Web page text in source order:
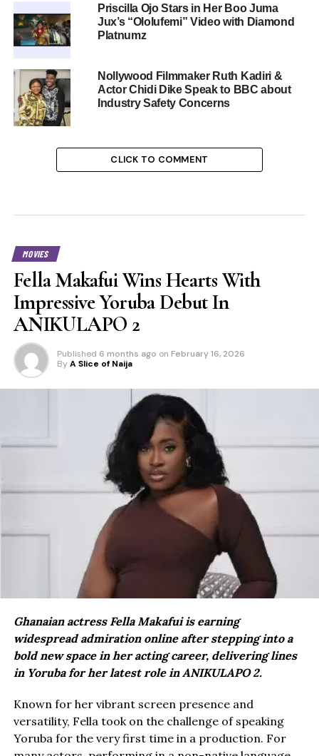
Priscilla Ojo Stars in Her Boo Juma
Jux’s “Ololufemi” Video with Diamond
Platnumz
Nollywood Filmmaker Ruth Kadiri &
Actor Chidi Dike Speak to BBC about
Industry Safety Concerns
CLICK TO COMMENT
MOVIES
Fella Makafui Wins Hearts With
Impressive Yoruba Debut In
ANIKULAPO 2
Published 6 months ago on February 16, 2026
By A Slice of Naija
Ghanaian actress Fella Makafui is earning
widespread admiration online after stepping into a
bold new space in her acting career, delivering lines
in Yoruba for her latest role in ANIKULAPO 2.
Known for her vibrant screen presence and
versatility, Fella took on the challenge of speaking
Yoruba for the very first time in a production. For